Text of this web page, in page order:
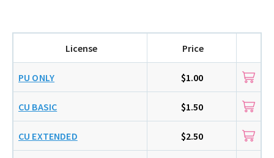
License Price
PU ONLY $1.00
CU BASIC $1.50
CU EXTENDED $2.50